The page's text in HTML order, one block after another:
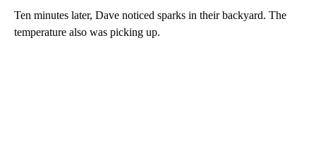
Ten minutes later, Dave noticed sparks in their backyard. The
temperature also was picking up.